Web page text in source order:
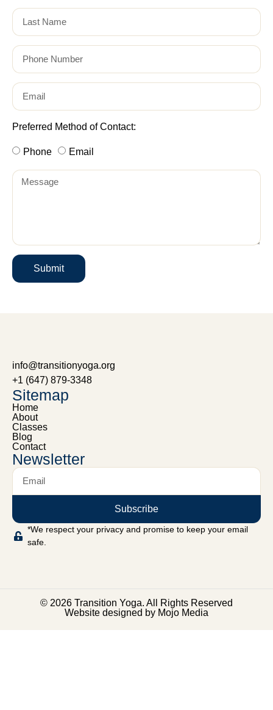
Preferred Method of Contact:
Phone Email
Submit
info@transitionyoga.org
+1 (647) 879-3348
Sitemap
Home
About
Classes
Blog
Contact
Newsletter
Subscribe
*We respect your privacy and promise to keep your email
safe.
© 2026 Transition Yoga. All Rights Reserved
Website designed by Mojo Media